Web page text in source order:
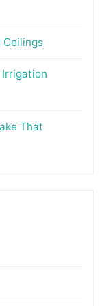
Ceilings
Irrigation
That